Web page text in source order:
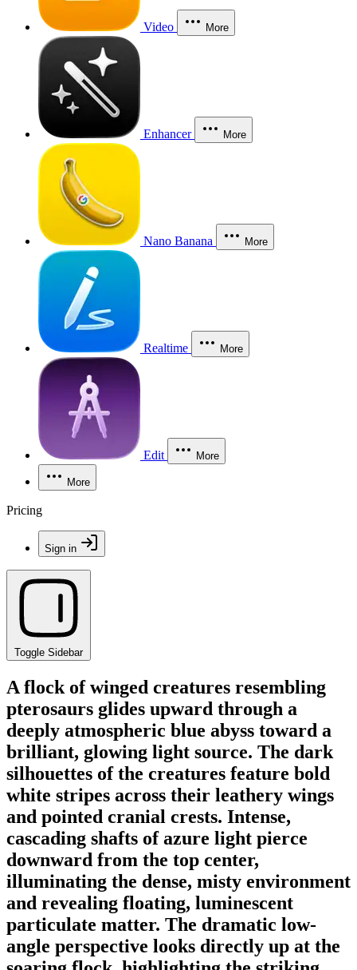
Video More
Enhancer More
Nano Banana More
Realtime More
Edit More
More
Pricing
Sign in
Toggle Sidebar
A flock of winged creatures resembling
pterosaurs glides upward through a
deeply atmospheric blue abyss toward a
brilliant, glowing light source. The dark
silhouettes of the creatures feature bold
white stripes across their leathery wings
and pointed cranial crests. Intense,
cascading shafts of azure light pierce
downward from the top center,
illuminating the dense, misty environment
and revealing floating, luminescent
particulate matter. The dramatic low-
angle perspective looks directly up at the